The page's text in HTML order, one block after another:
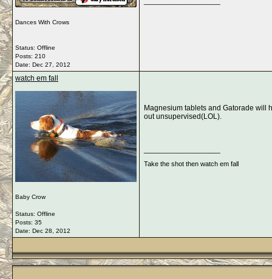
Dances With Crows
Status: Offline
Posts: 210
Date: Dec 27, 2012
watch em fall
Baby Crow
Status: Offline
Posts: 35
Date: Dec 28, 2012
Magnesium tablets and Gatorade will
out unsupervised(LOL).
Take the shot then watch em fall